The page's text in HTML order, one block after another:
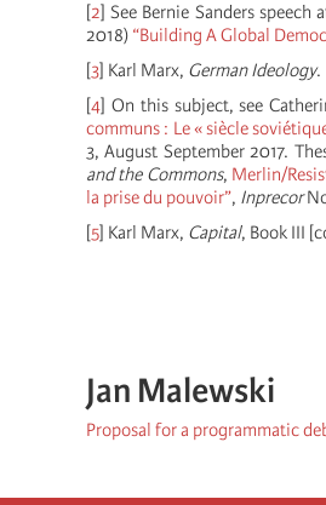
[2]See Bernie Sanders
2018) “Building A Global
[3] Karl Marx, German Ideology.
[4] On this subject, see
communs : Le « siècle
3, August September 2017.
and the Commons, Merlin/
la prise du pouvoir”, Inprecor
[5] Karl Marx, Capital, Book III
Jan Malewski
Proposal for a programmatic